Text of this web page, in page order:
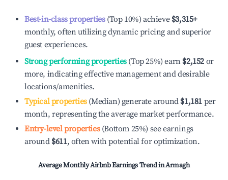
Best-in-class properties(Top 10%) achieve $3,315+
monthly, often utilizing dynamic pricing and superior
guest experiences.
Strong performing properties(Top 25%) earn $2,152 or
more, indicating effective management and desirable
locations/amenities.
Typical properties(Median) generate around $1,181 per
month, representing the average market performance.
Entry-level properties(Bottom 25%) see earnings
around $611, often with potential for optimization.
Average Monthly Airbnb Earnings Trend inArmagh